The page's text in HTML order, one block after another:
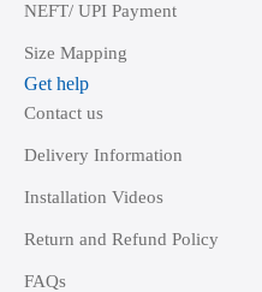
NEFT/ UPI Payment
Size Mapping
Get help
Contact us
Delivery Information
Installation Videos
Return and Refund Policy
FAQs